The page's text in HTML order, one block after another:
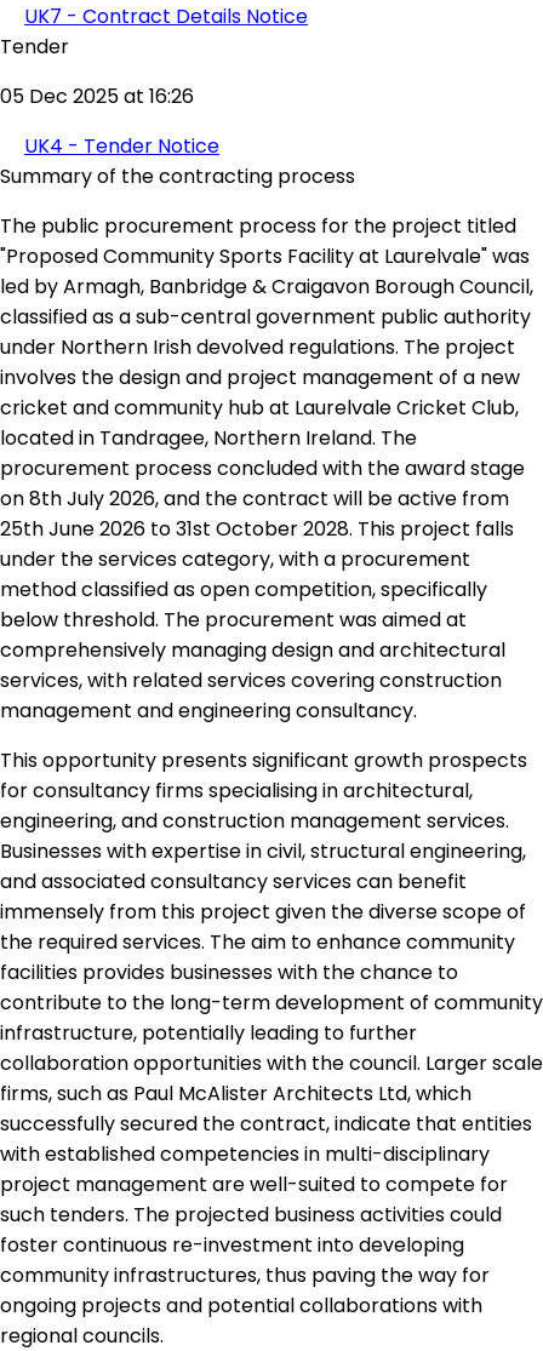
UK7 - Contract Details Notice
Tender
05 Dec 2025 at 16:26
UK4 - Tender Notice
Summary of the contracting process
The public procurement process for the project titled
"Proposed Community Sports Facility at Laurelvale" was
led by Armagh, Banbridge & Craigavon Borough Council,
classified as a sub-central government public authority
under Northern Irish devolved regulations. The project
involves the design and project management of a new
cricket and community hub at Laurelvale Cricket Club,
located in Tandragee, Northern Ireland. The
procurement process concluded with the award stage
on 8th July 2026, and the contract will be active from
25th June 2026 to 31st October 2028. This project falls
under the services category, with a procurement
method classified as open competition, specifically
below threshold. The procurement was aimed at
comprehensively managing design and architectural
services, with related services covering construction
management and engineering consultancy.
This opportunity presents significant growth prospects
for consultancy firms specialising in architectural,
engineering, and construction management services.
Businesses with expertise in civil, structural engineering,
and associated consultancy services can benefit
immensely from this project given the diverse scope of
the required services. The aim to enhance community
facilities provides businesses with the chance to
contribute to the long-term development of community
infrastructure, potentially leading to further
collaboration opportunities with the council. Larger scale
firms, such as Paul McAlister Architects Ltd, which
successfully secured the contract, indicate that entities
with established competencies in multi-disciplinary
project management are well-suited to compete for
such tenders. The projected business activities could
foster continuous re-investment into developing
community infrastructures, thus paving the way for
ongoing projects and potential collaborations with
regional councils.